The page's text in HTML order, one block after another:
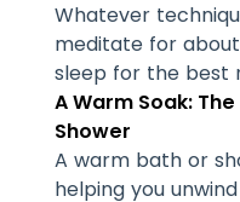
Whatever
meditate for
sleep for the best
A Warm Soak:
Shower
A warm bath or
helping you